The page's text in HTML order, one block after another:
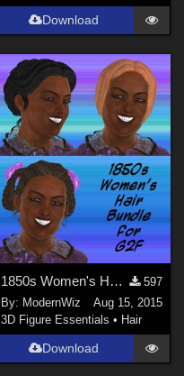
Download
1850s Women's Hair Bundle for G2F
597
By: ModernWiz
Aug 15, 2015
3D Figure Essentials • Hair
Download